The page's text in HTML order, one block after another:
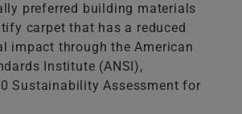
preferred building materials
carpet that has a reduced
impact through the American
Institute (ANSI),
Sustainability Assessment for